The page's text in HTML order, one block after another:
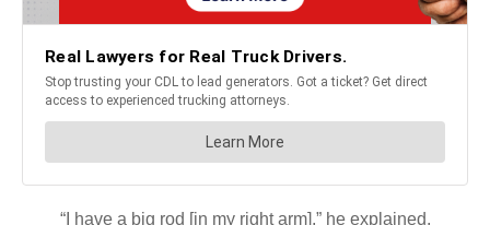
“I have a big rod [in my right arm],” he explained.